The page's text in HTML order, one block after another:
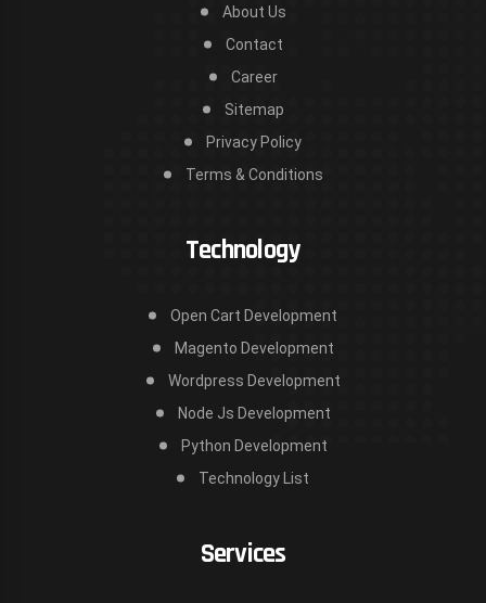
About Us
Contact
Career
Sitemap
Privacy Policy
Terms & Conditions
Technology
Open Cart Development
Magento Development
Wordpress Development
Node Js Development
Python Development
Technology List
Services